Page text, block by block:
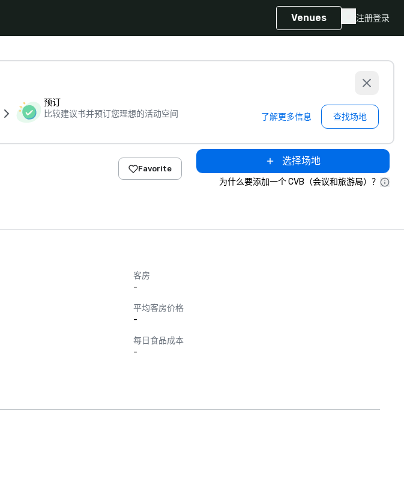
Venues 注册登录
预订
比较建议书并预订您理想的活动空间
了解更多信息 查找场地
Favorite
选择场地
为什么要添加一个 CVB（会议和旅游局）？
客房
-
平均客房价格
-
每日食品成本
-